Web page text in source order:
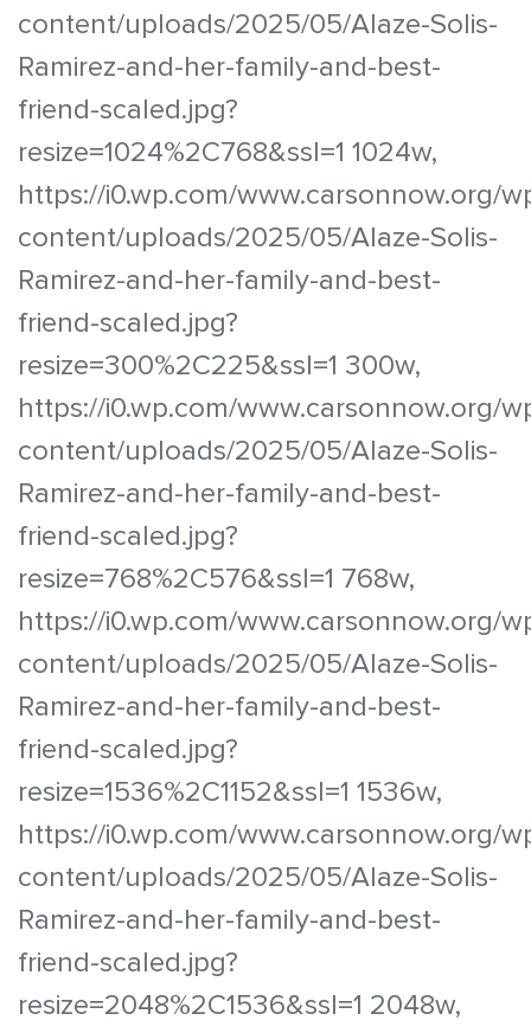
content/uploads/2025/05/Alaze-Solis-
Ramirez-and-her-family-and-best-
friend-scaled.jpg?
resize=1024%2C768&ssl=1 1024w,
https://i0.wp.com/www.carsonnow.org/
content/uploads/2025/05/Alaze-Solis-
Ramirez-and-her-family-and-best-
friend-scaled.jpg?
resize=300%2C225&ssl=1 300w,
https://i0.wp.com/www.carsonnow.org/
content/uploads/2025/05/Alaze-Solis-
Ramirez-and-her-family-and-best-
friend-scaled.jpg?
resize=768%2C576&ssl=1 768w,
https://i0.wp.com/www.carsonnow.org/
content/uploads/2025/05/Alaze-Solis-
Ramirez-and-her-family-and-best-
friend-scaled.jpg?
resize=1536%2C1152&ssl=1 1536w,
https://i0.wp.com/www.carsonnow.org/
content/uploads/2025/05/Alaze-Solis-
Ramirez-and-her-family-and-best-
friend-scaled.jpg?
resize=2048%2C1536&ssl=1 2048w,